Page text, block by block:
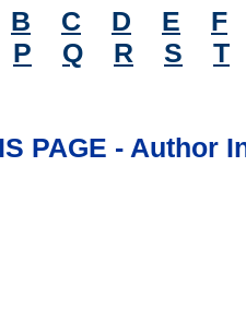
B C D E
F
P Q R S T
PAGE - Author